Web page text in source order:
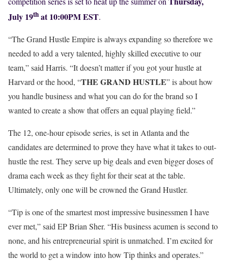
July 19th at 10:00PM EST.
“The Grand Hustle Empire is always expanding so therefore we
needed to add a very talented, highly skilled executive to our
team,” said Harris. “It doesn’t matter if you got your hustle at
Harvard or the hood, “THE GRAND HUSTLE” is about how
you handle business and what you can do for the brand so I
wanted to create a show that offers an equal playing field.”
The 12, one-hour episode series, is set in Atlanta and the
candidates are determined to prove they have what it takes to out-
hustle the rest. They serve up big deals and even bigger doses of
drama each week as they fight for their seat at the table.
Ultimately, only one will be crowned the Grand Hustler.
“Tip is one of the smartest most impressive businessmen I have
ever met,” said EP Brian Sher. “His business acumen is second to
none, and his entrepreneurial spirit is unmatched. I’m excited for
the world to get a window into how Tip thinks and operates.”